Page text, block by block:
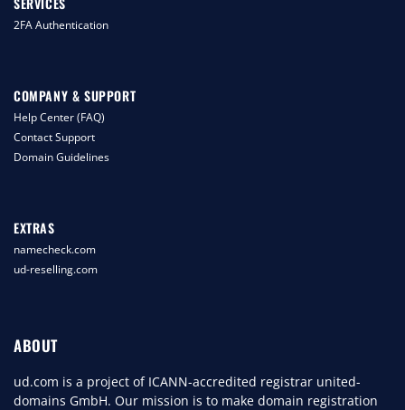
2FA Authentication
COMPANY & SUPPORT
Help Center (FAQ)
Contact Support
Domain Guidelines
EXTRAS
namecheck.com
ud-reselling.com
ABOUT
ud.com is a project of ICANN-accredited registrar united-
domains GmbH. Our mission is to make domain registration